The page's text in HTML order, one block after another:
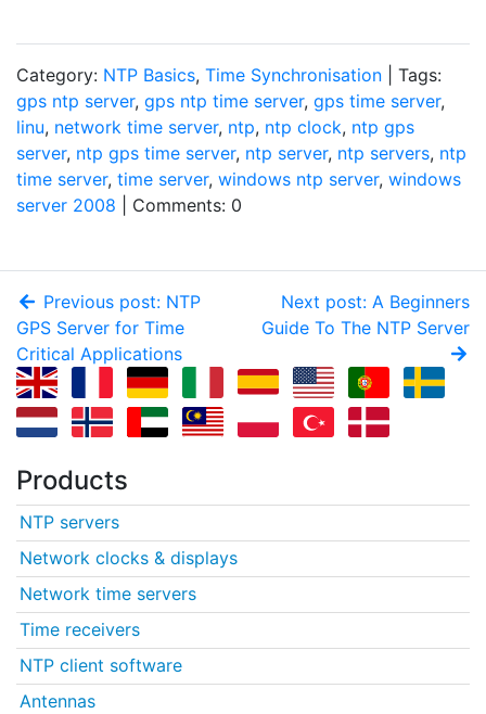
Category: NTP Basics, Time Synchronisation | Tags:
gps ntp server, gps ntp time server, gps time server,
linu, network time server, ntp, ntp clock, ntp gps
server, ntp gps time server, ntp server, ntp servers, ntp
time server, time server, windows ntp server, windows
server 2008 | Comments: 0
Previous post: NTP
GPS Server for Time
Critical Applications
Next post: A Beginners
Guide To The NTP Server
Products
NTP servers
Network clocks & displays
Network time servers
Time receivers
NTP client software
Antennas